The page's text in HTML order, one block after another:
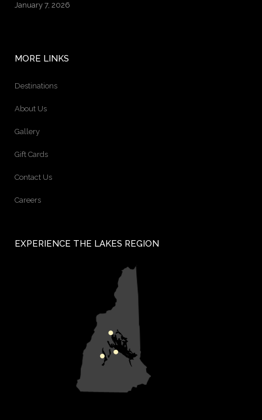
January 7, 2026
MORE LINKS
Destinations
About Us
Gallery
Gift Cards
Contact Us
Careers
EXPERIENCE THE LAKES REGION